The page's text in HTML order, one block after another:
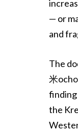
— or
and
The
米
finding
the